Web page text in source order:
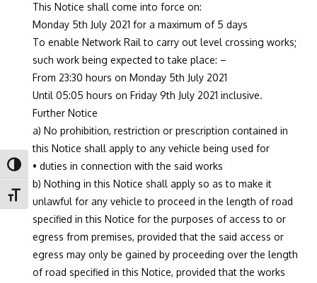
Toggle High Contrast
Toggle Font size
This Notice shall come into force on:
Monday 5th July 2021 for a maximum of 5 days
To enable Network Rail to carry out level crossing works;
such work being expected to take place: –
From 23:30 hours on Monday 5th July 2021
Until 05:05 hours on Friday 9th July 2021 inclusive.
Further Notice
a) No prohibition, restriction or prescription contained in
this Notice shall apply to any vehicle being used for
• duties in connection with the said works
b) Nothing in this Notice shall apply so as to make it
unlawful for any vehicle to proceed in the length of road
specified in this Notice for the purposes of access to or
egress from premises, provided that the said access or
egress may only be gained by proceeding over the length
of road specified in this Notice, provided that the works